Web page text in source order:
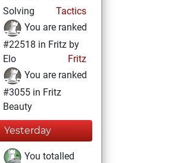
Solving
Tactics
You are ranked
#22518 in Fritz by
Elo
Fritz
You are ranked
#3055 in Fritz
Beauty
Yesterday
You totalled